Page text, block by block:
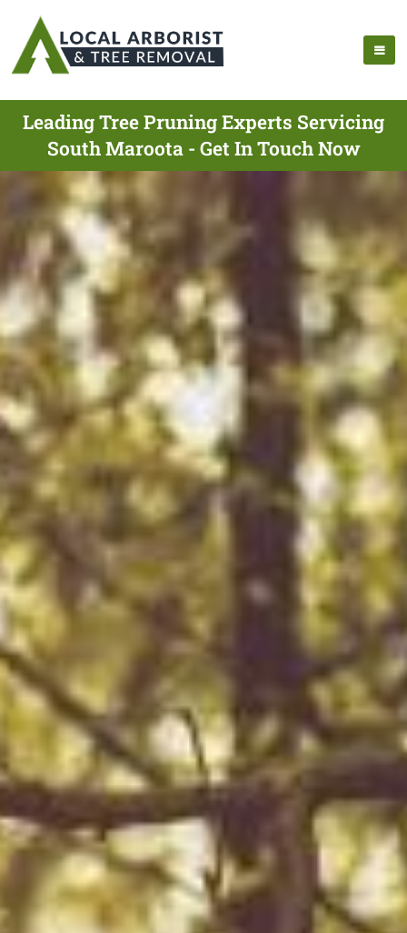
Leading Tree Pruning Experts Servicing
South Maroota - Get In Touch Now